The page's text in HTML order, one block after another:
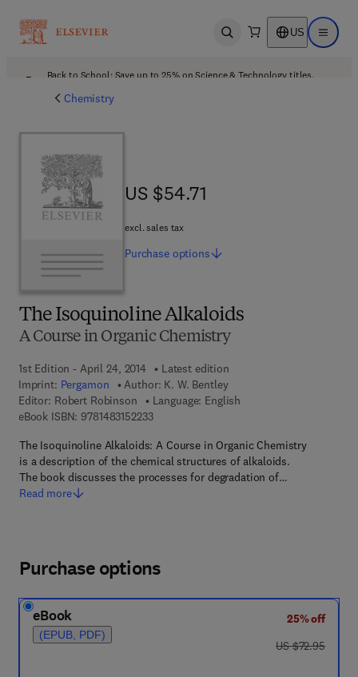
Open search US Open
Back to School: Save up to 25% on Science & Technology titles.
Chemistry
The Isoquinoline Alkaloids
A Course in Organic Chemistry
1st Edition - April 24, 2014
Latest edition
Imprint: Pergamon Author: K. W. Bentley
Editor: Robert Robinson
Language: English
eBook ISBN: 97814831522339 7 8 - 1 - 4 8 3 1 - 5 2 2 3 - 3
The Isoquinoline Alkaloids: A Course in Organic Chemistry
is a description of the chemical structures of alkaloids.
The book discusses the processes for degradation of…
Read more
US $54.71
US $54.71
excl. sales tax
Purchase options
Purchase options
eBook
(EPUB, PDF)
25% off
was US $72.95
US $72.95